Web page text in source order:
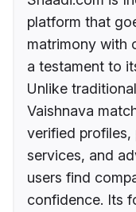
platform that
matrimony with
a testament to
Unlike
Vaishnava
verified profiles,
services, and
users find
confidence. Its